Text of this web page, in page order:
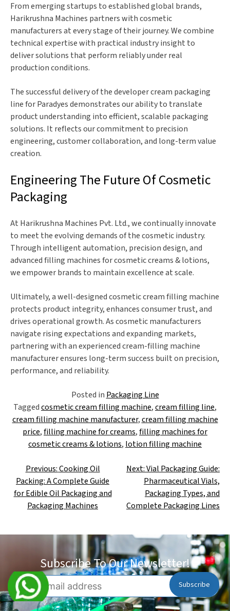
From emerging startups to established global brands,
Harikrushna Machines partners with cosmetic
manufacturers at every stage of their journey. We combine
technical expertise with practical industry insight to
deliver solutions that perform reliably under real
production conditions.
The successful delivery of the developer cream packaging
line for Paradyes demonstrates our ability to translate
product understanding into efficient, scalable packaging
solutions. It reflects our commitment to precision
engineering, customer collaboration, and long-term value
creation.
Engineering The Future Of Cosmetic
Packaging
At Harikrushna Machines Pvt. Ltd., we continually innovate
to meet the evolving demands of the cosmetic industry.
Through intelligent automation, precision design, and
advanced filling machines for cosmetic creams & lotions,
we empower brands to maintain excellence at scale.
Ultimately, a well-designed cosmetic cream filling machine
protects product integrity, enhances consumer trust, and
drives operational growth. As cosmetic manufacturers
navigate rising expectations and expanding markets,
partnering with an experienced cream-filling machine
manufacturer ensures long-term success built on precision,
performance, and reliability.
Posted in Packaging Line
Taggedcosmetic cream filling machine,cream filling line,
cream filling machine manufacturer,cream filling machine
price,filling machine for creams,filling machines for
cosmetic creams & lotions, lotion filling machine
Previous:Cooking Oil
Packing: A Complete Guide
for Edible Oil Packaging and
Packaging Machines
Next:Vial Packaging Guide:
Pharmaceutical Vials,
Packaging Types, and
Complete Packaging Lines
Subscribe To Our Newsletter!